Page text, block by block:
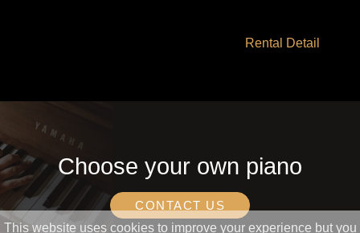
Rental Detail
Choose your own piano
CONTACT US
This website uses cookies to improve your experience but you